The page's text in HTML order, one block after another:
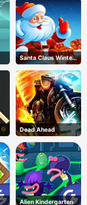
Santa Claus Winter
Challenge
Dead Ahead
Alien Kindergarten